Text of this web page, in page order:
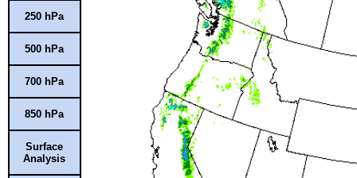
250 hPa
500 hPa
700 hPa
850 hPa
Surface
Analysis